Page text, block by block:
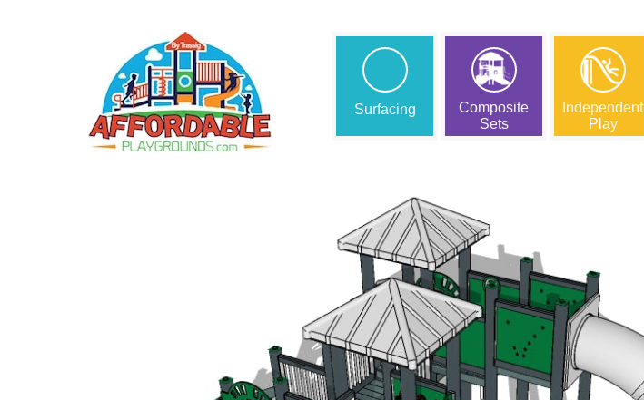
Surfacing
Composite
Sets
Independent
Play